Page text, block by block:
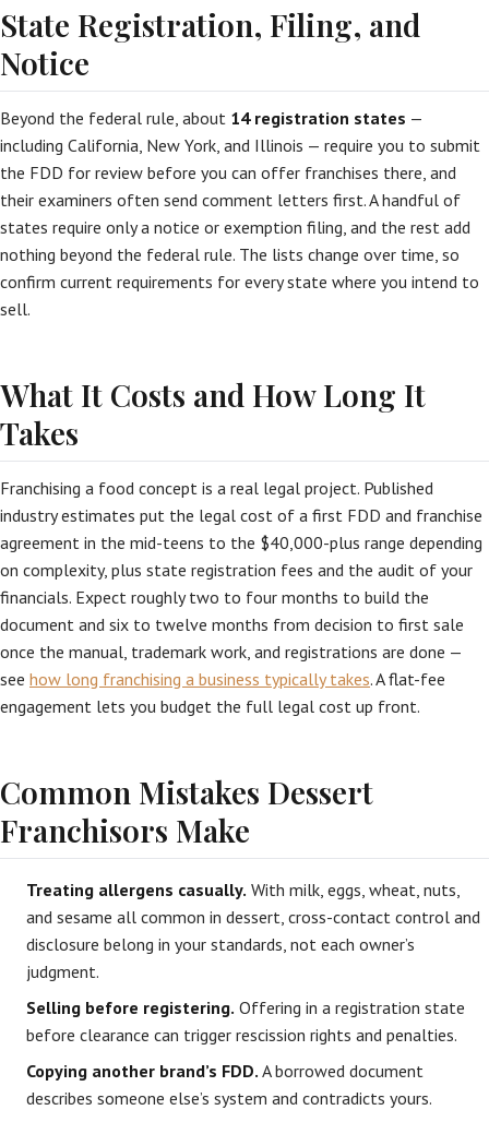
State Registration, Filing, and
Notice
Beyond the federal rule, about 14 registration states —
including California, New York, and Illinois — require you to submit
the FDD for review before you can offer franchises there, and
their examiners often send comment letters first. A handful of
states require only a notice or exemption filing, and the rest add
nothing beyond the federal rule. The lists change over time, so
confirm current requirements for every state where you intend to
sell.
What It Costs and How Long It
Takes
Franchising a food concept is a real legal project. Published
industry estimates put the legal cost of a first FDD and franchise
agreement in the mid-teens to the $40,000-plus range depending
on complexity, plus state registration fees and the audit of your
financials. Expect roughly two to four months to build the
document and six to twelve months from decision to first sale
once the manual, trademark work, and registrations are done —
see how long franchising a business typically takes. A flat-fee
engagement lets you budget the full legal cost up front.
Common Mistakes Dessert
Franchisors Make
Treating allergens casually. With milk, eggs, wheat, nuts,
and sesame all common in dessert, cross-contact control and
disclosure belong in your standards, not each owner’s
judgment.
Selling before registering. Offering in a registration state
before clearance can trigger rescission rights and penalties.
Copying another brand’s FDD. A borrowed document
describes someone else’s system and contradicts yours.